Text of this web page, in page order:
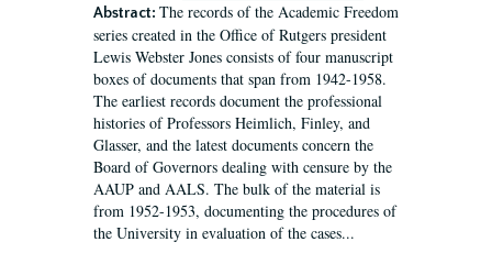
Abstract: The records of the Academic Freedom
series created in the Office of Rutgers president
Lewis Webster Jones consists of four manuscript
boxes of documents that span from 1942-1958.
The earliest records document the professional
histories of Professors Heimlich, Finley, and
Glasser, and the latest documents concern the
Board of Governors dealing with censure by the
AAUP and AALS. The bulk of the material is
from 1952-1953, documenting the procedures of
the University in evaluation of the cases...